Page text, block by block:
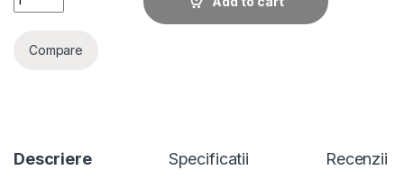
Compare
Descriere Specificatii Recenzii